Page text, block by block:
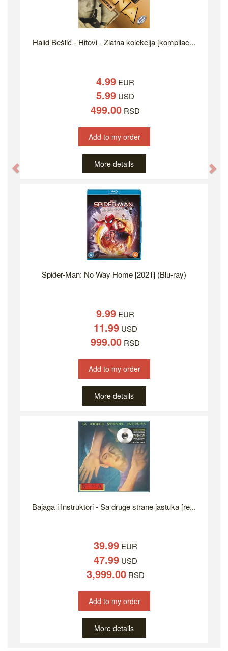
Halid Bešlić - Hitovi - Zlatna kolekcija [kompilac...
4.99 EUR
5.99 USD
499.00 RSD
Add to my order
More details
Spider-Man: No Way Home [2021] (Blu-ray)
9.99 EUR
11.99USD
999.00 RSD
Add to my order
More details
Bajaga i Instruktori - Sa druge strane jastuka [re...
39.99EUR
47.99USD
3,999.00RSD
Add to my order
More details